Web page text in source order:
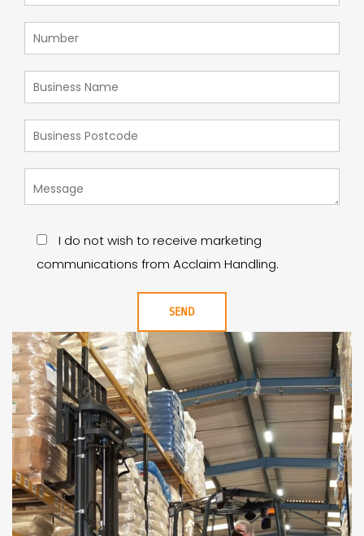
I do not wish to receive marketing
communications from Acclaim Handling.